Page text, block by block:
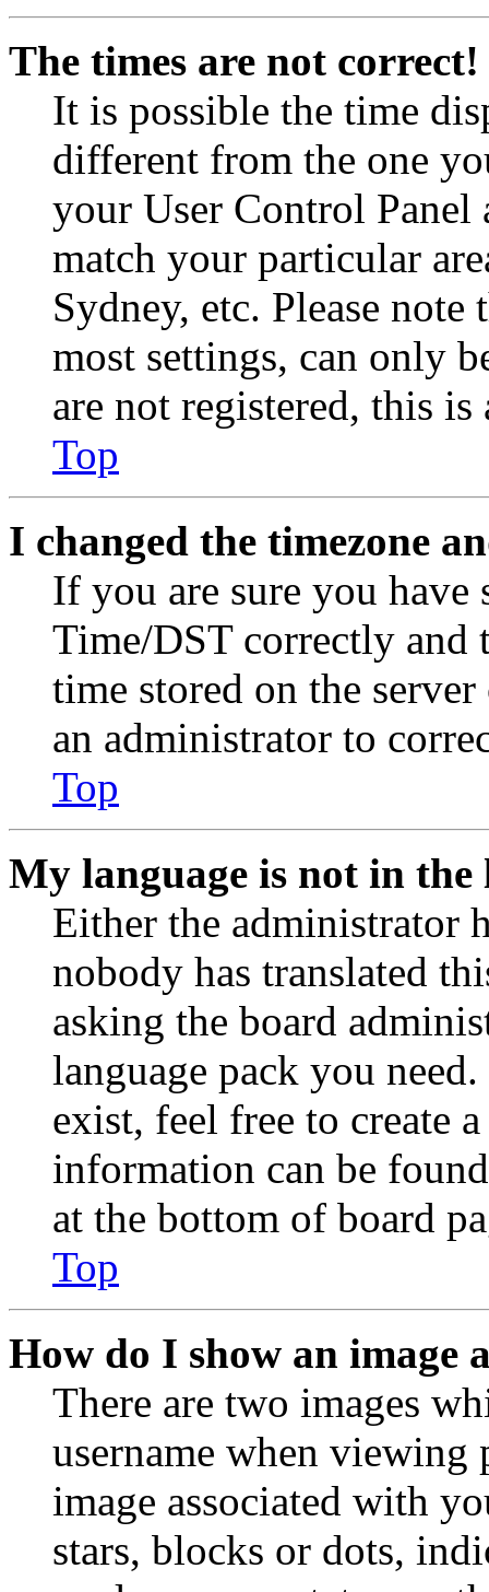
The times are not correct!
It is possible the time
different from the one
your User Control Panel
match your particular
Sydney, etc. Please
most settings, can only
are not registered, this
Top
I changed the timezone
If you are sure you have
Time/DST correctly and
time stored on the
an administrator to
Top
My language is not in the
Either the administrator
nobody has translated
asking the board
language pack you
exist, feel free to create
information can be
at the bottom of board
Top
How do I show an image
There are two images
username when viewing
image associated with
stars, blocks or dots,